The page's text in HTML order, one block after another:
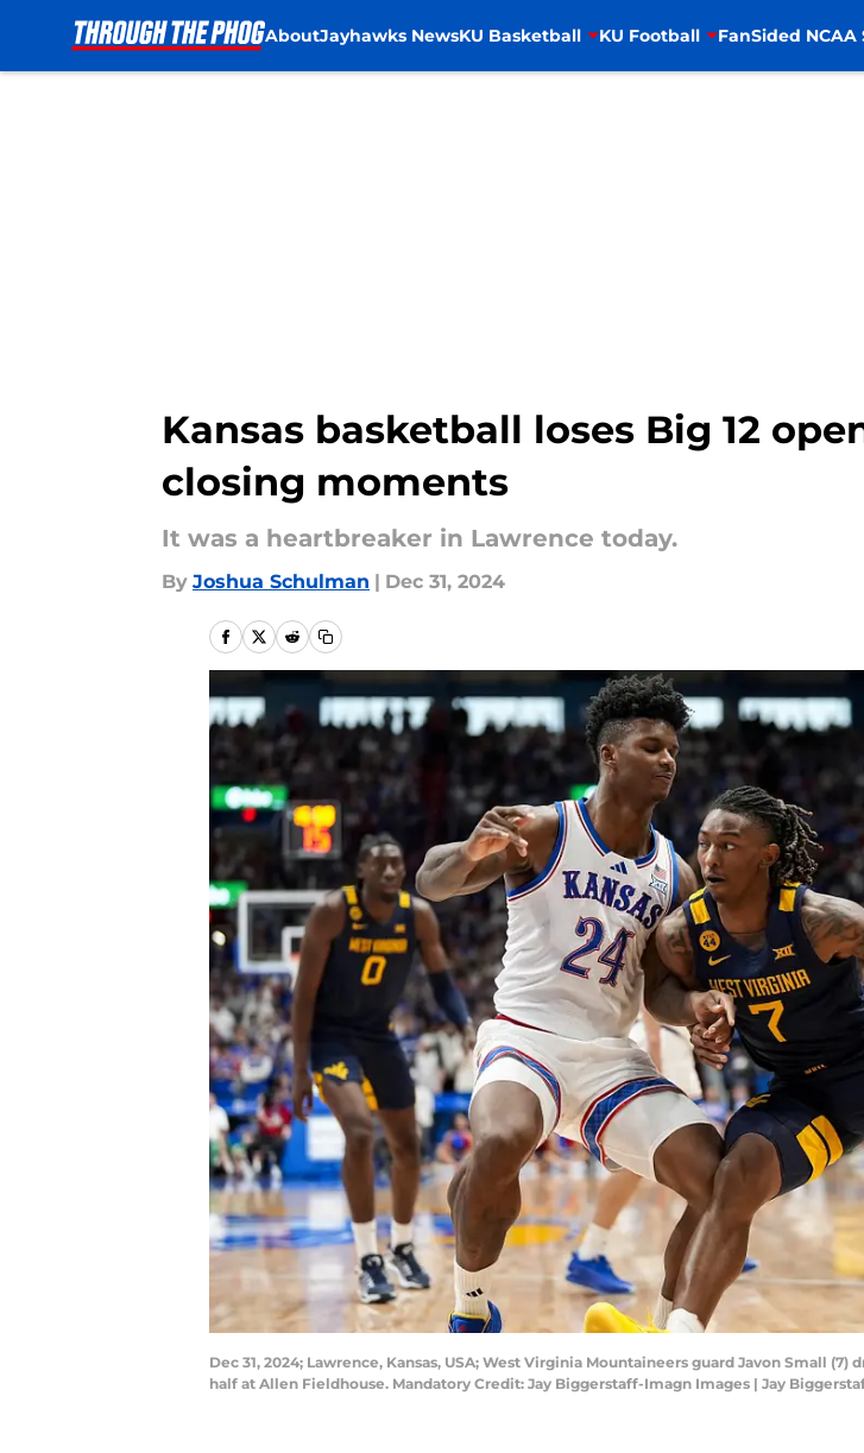
AboutJayhawks NewsKU Basketball KU Football FanSided NCAA
Kansas basketball loses Big 12
closing moments
It was a heartbreaker in Lawrence today.
By Joshua Schulman | Dec 31, 2024
Dec 31, 2024; Lawrence, Kansas, USA; West Virginia Mountaineers guard Javon Small
half at Allen Fieldhouse. Mandatory Credit: Jay Biggerstaff-Imagn Images | Jay